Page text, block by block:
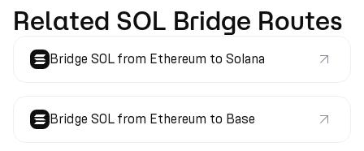
Related SOL Bridge Routes
Bridge SOL from Ethereum to Solana
Bridge SOL from Ethereum to Base